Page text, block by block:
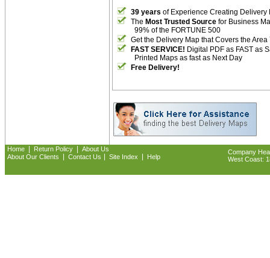
39 years of Experience Creating Delivery
The Most Trusted Source for Business
99% of the FORTUNE 500
Get the Delivery Map that Covers the Area
FAST SERVICE! Digital PDF as FAST as
Printed Maps as fast as Next Day
Free Delivery!
Home Return Policy
About Us
About Our Clients
Contact Us Site Index Help
Company
West Coast: